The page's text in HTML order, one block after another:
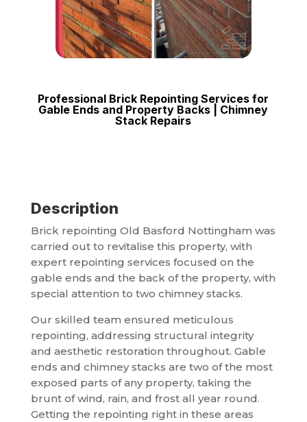
Professional Brick Repointing Services for
Gable Ends and Property Backs | Chimney
Stack Repairs
Description
Brick repointing Old Basford Nottingham was
carried out to revitalise this property, with
expert repointing services focused on the
gable ends and the back of the property, with
special attention to two chimney stacks.
Our skilled team ensured meticulous
repointing, addressing structural integrity
and aesthetic restoration throughout. Gable
ends and chimney stacks are two of the most
exposed parts of any property, taking the
brunt of wind, rain, and frost all year round.
Getting the repointing right in these areas